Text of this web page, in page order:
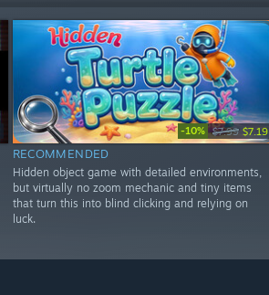
-10% $7.99 $7.19
RECOMMENDED
Hidden object game with detailed environments,
but virtually no zoom mechanic and tiny items
that turn this into blind clicking and relying on
luck.